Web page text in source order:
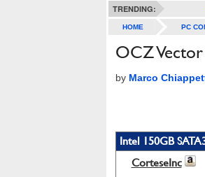
TRENDING:
HOME PC
OCZ Vector
by Marco
Intel 150GB
CorteseInc